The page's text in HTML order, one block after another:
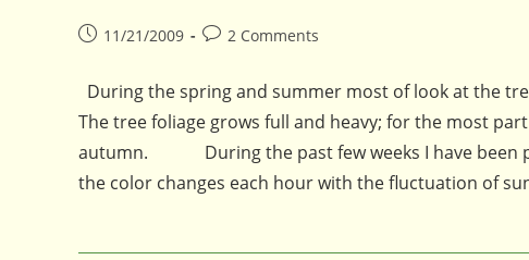
Post11/21/2009
Post2 Comments
During the spring and summer most of look at the
The tree foliage grows full and heavy; for the most
autumn. During the past few weeks I have been
the color changes each hour with the fluctuation of